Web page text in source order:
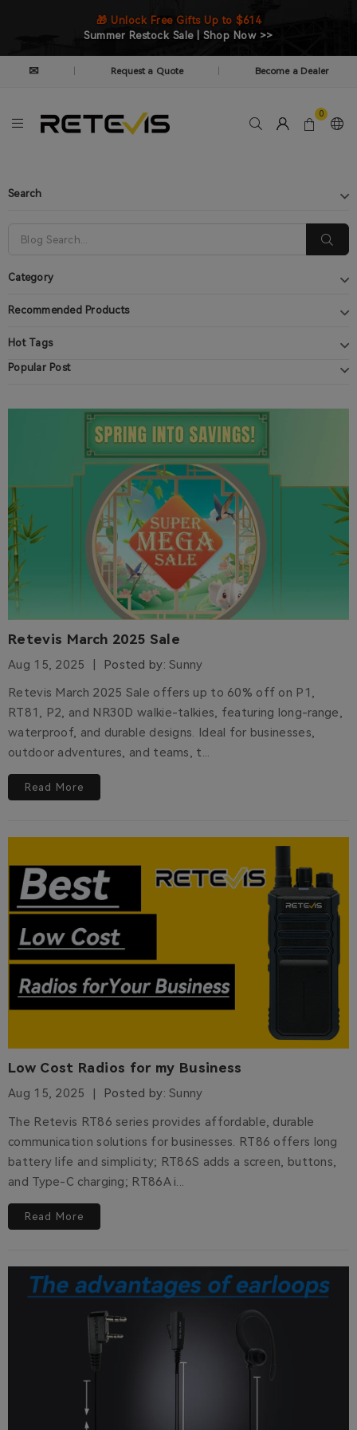
🎁 Unlock Free Gifts Up to $614
Summer Restock Sale | Shop Now >>
✉ Request a Quote Become a Dealer
0
Retevis March 2025 Sale
Aug 15, 2025 Posted by: Sunny
Retevis March 2025 Sale offers up to 60% off on P1,
RT81, P2, and NR30D walkie-talkies, featuring long-range,
waterproof, and durable designs. Ideal for businesses,
outdoor adventures, and teams, t...
Read More
Low Cost Radios for my Business
Aug 15, 2025 Posted by: Sunny
The Retevis RT86 series provides affordable, durable
communication solutions for businesses. RT86 offers long
battery life and simplicity; RT86S adds a screen, buttons,
and Type-C charging; RT86A i...
Read More
Search
Category
Recommended Products
Hot Tags
Popular Post